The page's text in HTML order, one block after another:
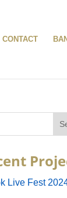
CONTACT
Live Fest